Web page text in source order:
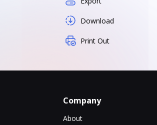
Download
Print Out
Company
About